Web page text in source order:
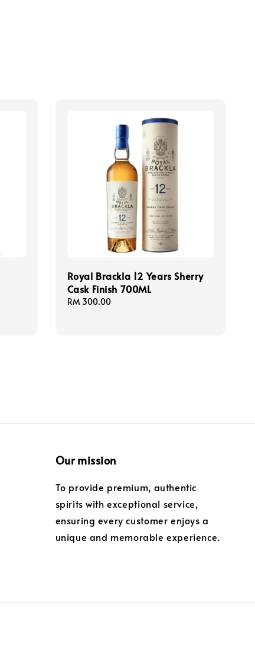
Royal Brackla 12 Years Sherry
Cask Finish 700ML
Regular
RM 300.00
Our mission
To provide premium, authentic
spirits with exceptional service,
ensuring every customer enjoys a
unique and memorable experience.